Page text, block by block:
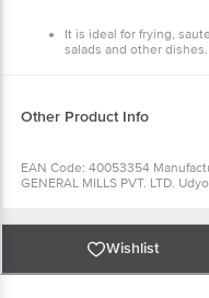
It is ideal for frying,
salads and other dishes.
Other Product Info
EAN Code: 40053354
GENERAL MILLS PVT. LTD.
at: Phone: 1860 123 1000 |
Limited, Ranka Junction 4th
Bangalore - 560016
origin: India
Wishlist